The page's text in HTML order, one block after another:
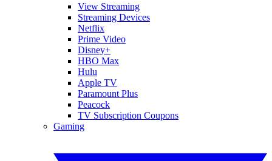
View Streaming
Streaming Devices
Netflix
Prime Video
Disney+
HBO Max
Hulu
Apple TV
Paramount Plus
Peacock
TV Subscription Coupons
Gaming